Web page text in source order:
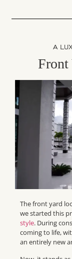
A
Front
The front yard
we started this
style. During
coming to life,
an entirely new